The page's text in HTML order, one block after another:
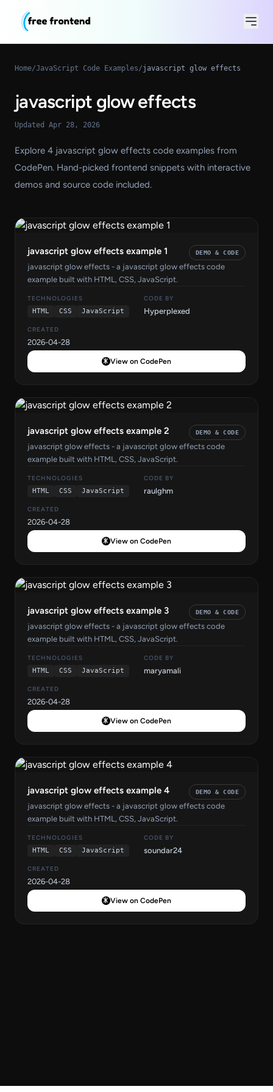
Home/JavaScript Code Examples/javascript glow effects
javascript glow effects
Updated Apr 28, 2026
Explore 4 javascript glow effects code examples from
CodePen. Hand-picked frontend snippets with interactive
demos and source code included.
javascript glow effects example 1 DEMO & CODE
javascript glow effects - a javascript glow effects code
example built with HTML, CSS, JavaScript.
TECHNOLOGIES
HTML
CSS JavaScript
CODE BY
Hyperplexed
CREATED
2026-04-28
View on CodePen
javascript glow effects example 2 DEMO & CODE
javascript glow effects - a javascript glow effects code
example built with HTML, CSS, JavaScript.
TECHNOLOGIES
HTML
CSS JavaScript
CODE BY
raulghm
CREATED
2026-04-28
View on CodePen
javascript glow effects example 3 DEMO & CODE
javascript glow effects - a javascript glow effects code
example built with HTML, CSS, JavaScript.
TECHNOLOGIES
HTML
CSS JavaScript
CODE BY
maryamali
CREATED
2026-04-28
View on CodePen
javascript glow effects example 4 DEMO & CODE
javascript glow effects - a javascript glow effects code
example built with HTML, CSS, JavaScript.
TECHNOLOGIES
HTML
CSS JavaScript
CODE BY
soundar24
CREATED
2026-04-28
View on CodePen